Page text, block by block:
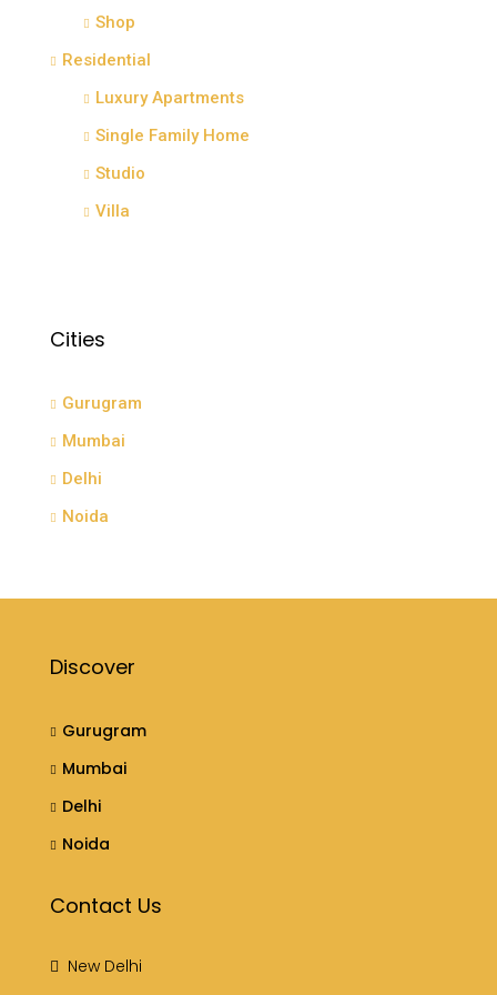
Shop
Residential
Luxury Apartments
Single Family Home
Studio
Villa
Cities
Gurugram
Mumbai
Delhi
Noida
Discover
Gurugram
Mumbai
Delhi
Noida
Contact Us
New Delhi